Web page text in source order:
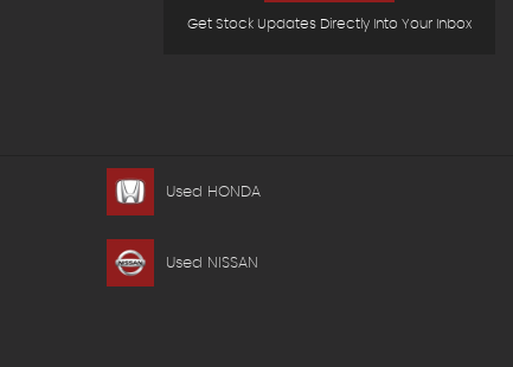
Get Stock Updates Directly Into Your Inbox
Used HONDA
Used NISSAN